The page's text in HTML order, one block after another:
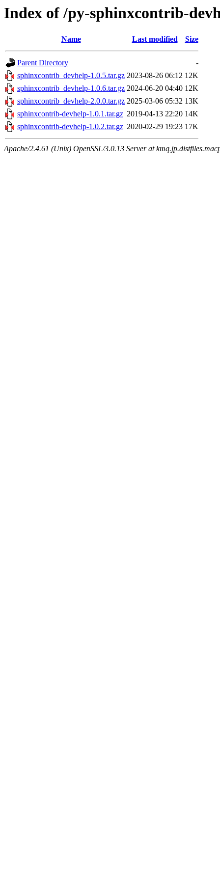
Index of /py-sphinxcontrib-
Name Last modified Size
Parent Directory
-
sphinxcontrib_devhelp-1.0.5.tar.gz 2023-08-26 06:12 12K
sphinxcontrib_devhelp-1.0.6.tar.gz 2024-06-20 04:40 12K
sphinxcontrib_devhelp-2.0.0.tar.gz 2025-03-06 05:32 13K
sphinxcontrib-devhelp-1.0.1.tar.gz 2019-04-13 22:20 14K
sphinxcontrib-devhelp-1.0.2.tar.gz 2020-02-29 19:23 17K
Apache/2.4.61 (Unix) OpenSSL/3.0.13 Server at